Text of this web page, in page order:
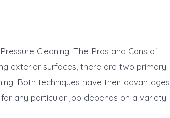
Cleaning: The Pros and Cons of
exterior surfaces, there are two primary
Both techniques have their advantages
any particular job depends on a variety